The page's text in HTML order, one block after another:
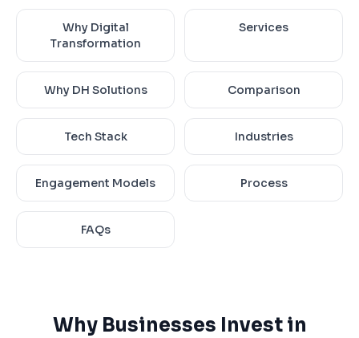
Why Digital
Transformation
Services
Why DH Solutions Comparison
Tech Stack Industries
Engagement Models Process
FAQs
Why Businesses Invest in